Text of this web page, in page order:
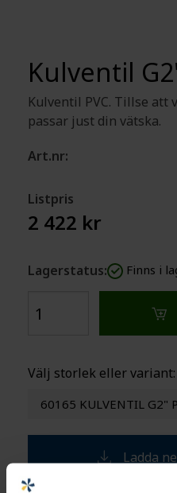
Kulventil
Kulventil PVC. Tillse att
passar just din vätska.
Art.nr:
Listpris
2 422 kr
Lagerstatus: Finns i
Välj storlek eller variant:
60165 KULVENTIL G2"
Ladda